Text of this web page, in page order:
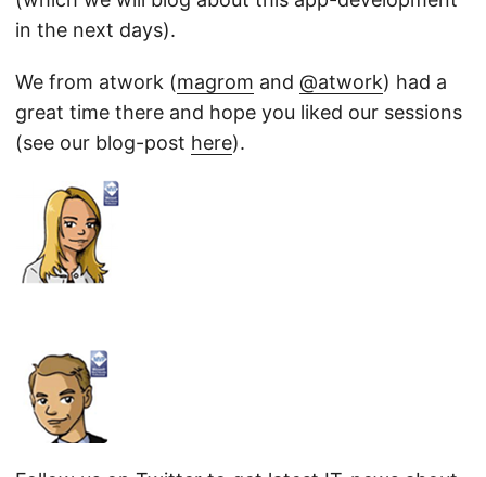
in the next days).
We from atwork (magrom and @atwork) had a
great time there and hope you liked our sessions
(see our blog-post here).